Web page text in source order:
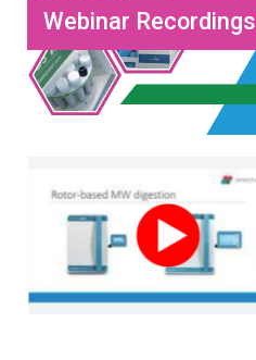
Webinar Recordings